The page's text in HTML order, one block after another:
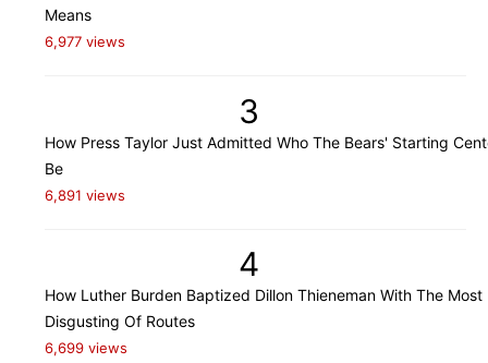
Means
6,977 views
3
How Press Taylor Just Admitted Who The Bears' Starting
Be
6,891 views
4
How Luther Burden Baptized Dillon Thieneman With The Most
Disgusting Of Routes
6,699 views